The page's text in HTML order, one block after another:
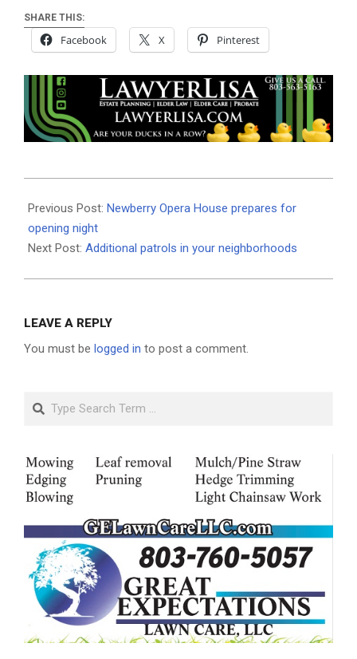
SHARE THIS:
Facebook X Pinterest
08-
10
Previous Post: Newberry Opera House prepares for
opening night
Next Post: Additional patrols in your neighborhoods
LEAVE A REPLY
You must be logged in to post a comment.
Search